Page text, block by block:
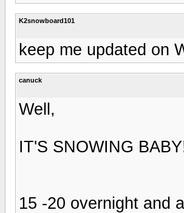
K2snowboard101
keep me updated on
canuck
Well,
IT'S SNOWING
15 -20 overnight and